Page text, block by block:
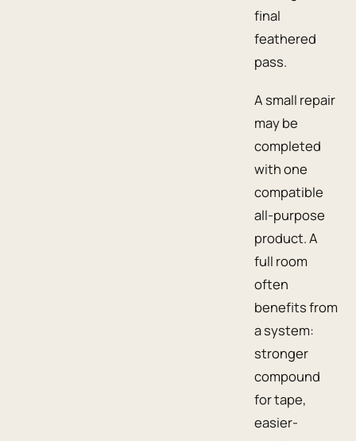
final
feathered
pass.
A small repair
may be
completed
with one
compatible
all-purpose
product. A
full room
often
benefits from
a system:
stronger
compound
for tape,
easier-